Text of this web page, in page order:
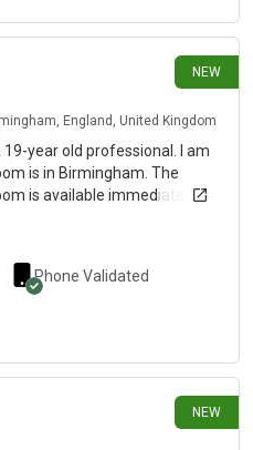
NEW
England, United Kingdom
19-year old professional. I am
is in Birmingham. The
is available immediately.
Phone Validated
NEW